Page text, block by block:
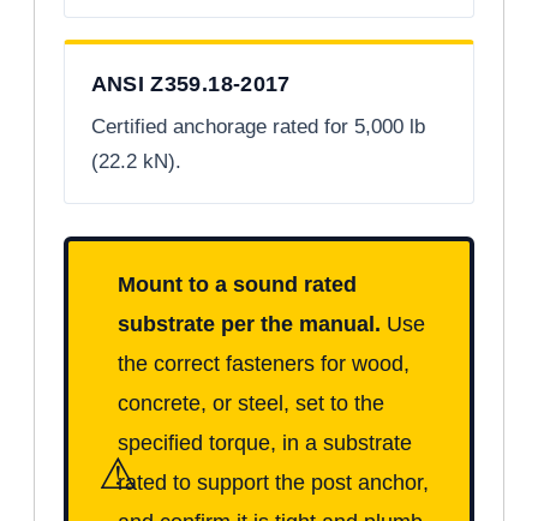
ANSI Z359.18-2017
Certified anchorage rated for 5,000 lb
(22.2 kN).
⚠
Mount to a sound rated
substrate per the manual. Use
the correct fasteners for wood,
concrete, or steel, set to the
specified torque, in a substrate
rated to support the post anchor,